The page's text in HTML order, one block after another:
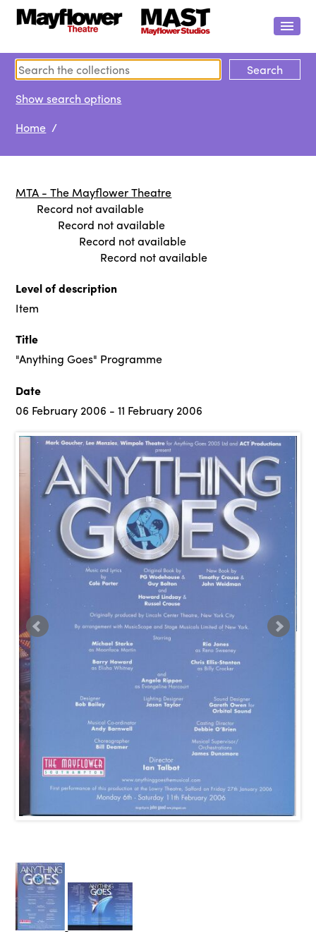
Show search options
Home /
MTA - The Mayflower Theatre
Record not available
Record not available
Record not available
Record not available
Level of description
Item
Title
"Anything Goes" Programme
Date
06 February 2006 - 11 February 2006